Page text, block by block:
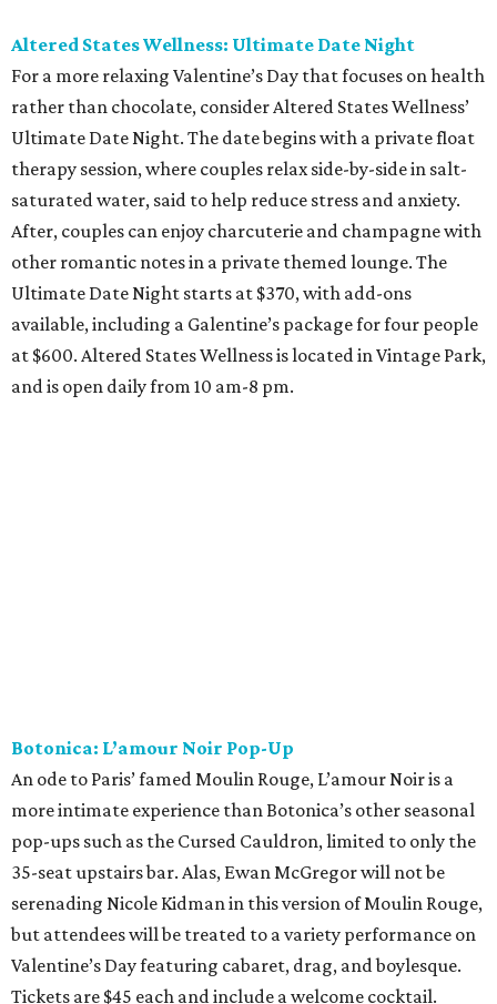
Altered States Wellness: Ultimate Date Night
For a more relaxing Valentine’s Day that focuses on health
rather than chocolate, consider Altered States Wellness’
Ultimate Date Night. The date begins with a private float
therapy session, where couples relax side-by-side in salt-
saturated water, said to help reduce stress and anxiety.
After, couples can enjoy charcuterie and champagne with
other romantic notes in a private themed lounge. The
Ultimate Date Night starts at $370, with add-ons
available, including a Galentine’s package for four people
at $600. Altered States Wellness is located in Vintage Park,
and is open daily from 10 am-8 pm.
Botonica: L’amour Noir Pop-Up
An ode to Paris’ famed Moulin Rouge, L’amour Noir is a
more intimate experience than Botonica’s other seasonal
pop-ups such as the Cursed Cauldron, limited to only the
35-seat upstairs bar. Alas, Ewan McGregor will not be
serenading Nicole Kidman in this version of Moulin Rouge,
but attendees will be treated to a variety performance on
Valentine’s Day featuring cabaret, drag, and boylesque.
Tickets are $45 each and include a welcome cocktail.